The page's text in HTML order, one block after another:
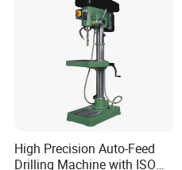
High Precision Auto-Feed
Drilling Machine with ISO